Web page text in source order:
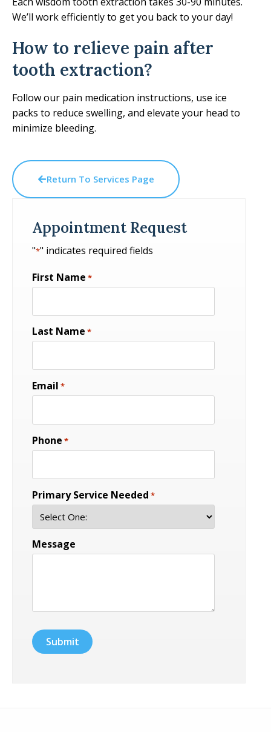
We’ll work efficiently to get you back to your day!
How to relieve pain after
tooth extraction?
Follow our pain medication instructions, use ice
packs to reduce swelling, and elevate your head to
minimize bleeding.
Return To Services Page
Appointment Request
"*" indicates required fields
First Name *
Last Name *
Email *
Phone *
Primary Service Needed *
Message